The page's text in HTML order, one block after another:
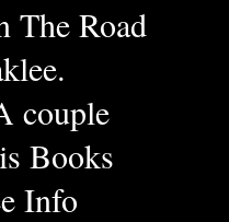
The Road
couple
Books
Info